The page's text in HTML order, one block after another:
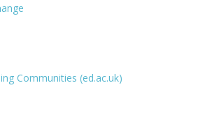
Communities (ed.ac.uk)